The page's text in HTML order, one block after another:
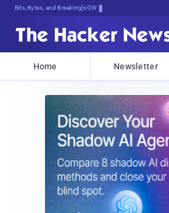
Bits, Bytes, and Breaking News
Home Newsletter